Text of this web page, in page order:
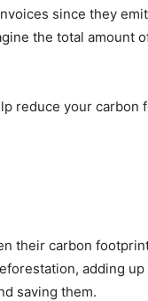
since they
the total amount
reduce your carbon
their carbon
adding up
saving them.